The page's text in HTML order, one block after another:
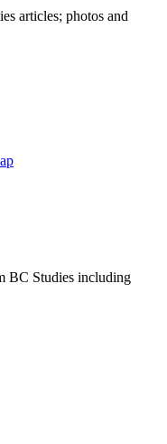
articles; photos and
BC Studies including